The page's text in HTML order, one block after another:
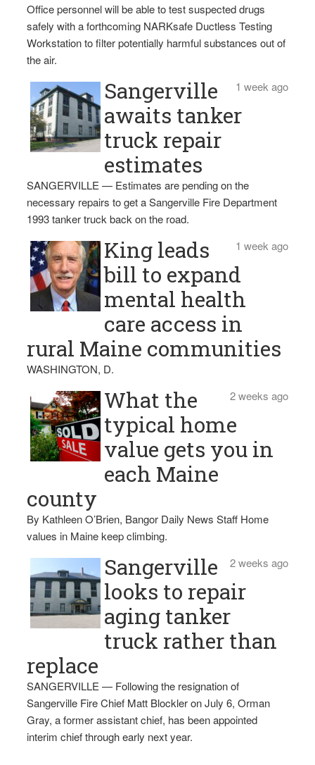
Office personnel will be able to test suspected drugs
safely with a forthcoming NARKsafe Ductless Testing
Workstation to filter potentially harmful substances out of
the air.
1 week ago
Sangerville
awaits tanker
truck repair
estimates
SANGERVILLE — Estimates are pending on the
necessary repairs to get a Sangerville Fire Department
1993 tanker truck back on the road.
1 week ago
King leads
bill to expand
mental health
care access in
rural Maine communities
WASHINGTON, D.
2 weeks ago
What the
typical home
value gets you in
each Maine
county
By Kathleen O’Brien, Bangor Daily News Staff Home
values in Maine keep climbing.
2 weeks ago
Sangerville
looks to repair
aging tanker
truck rather than
replace
SANGERVILLE — Following the resignation of
Sangerville Fire Chief Matt Blockler on July 6, Orman
Gray, a former assistant chief, has been appointed
interim chief through early next year.